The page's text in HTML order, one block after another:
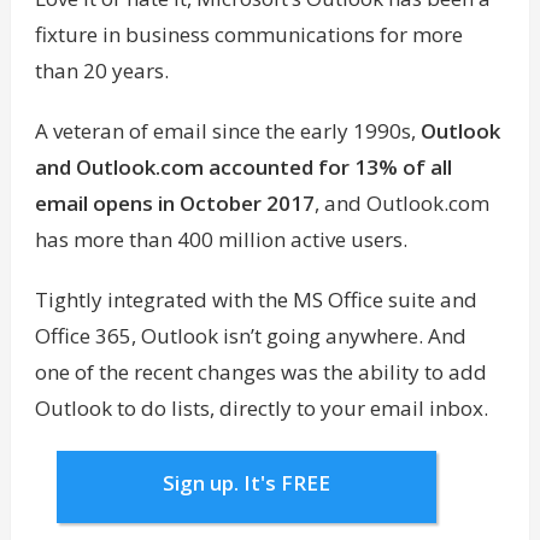
fixture in business communications for more
than 20 years.
A veteran of email since the early 1990s, Outlook
and Outlook.com accounted for 13% of all
email opens in October 2017, and Outlook.com
has more than 400 million active users.
Tightly integrated with the MS Office suite and
Office 365, Outlook isn’t going anywhere. And
one of the recent changes was the ability to add
Outlook to do lists, directly to your email inbox.
Sign up. It's FREE